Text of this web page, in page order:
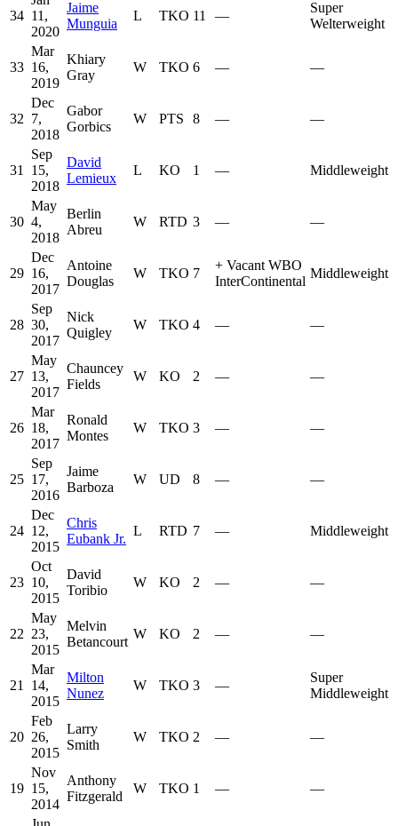
34 11,
2020
Jaime
Munguia
L TKO 11 —
Super
Welterweight
33
Mar
16,
2019
Khiary
Gray
W TKO 6 — —
32
Dec
7,
2018
Gabor
Gorbics
W PTS 8 — —
31
Sep
15,
2018
David
Lemieux
L KO 1 — Middleweight
30
May
4,
2018
Berlin
Abreu
W RTD 3 — —
29
Dec
16,
2017
Antoine
Douglas
W TKO 7
+ Vacant WBO
InterContinental
Middleweight
28
Sep
30,
2017
Nick
Quigley
W TKO 4 — —
27
May
13,
2017
Chauncey
Fields
W KO 2 — —
26
Mar
18,
2017
Ronald
Montes
W TKO 3 — —
25
Sep
17,
2016
Jaime
Barboza
W UD 8 — —
24
Dec
12,
2015
Chris
Eubank Jr.
L RTD 7 — Middleweight
23
Oct
10,
2015
David
Toribio
W KO 2 — —
22
May
23,
2015
Melvin
Betancourt
W KO 2 — —
21
Mar
14,
2015
Milton
Nunez
W TKO 3 —
Super
Middleweight
20
Feb
26,
2015
Larry
Smith
W TKO 2 — —
19
Nov
15,
2014
Anthony
Fitzgerald
W TKO 1 — —